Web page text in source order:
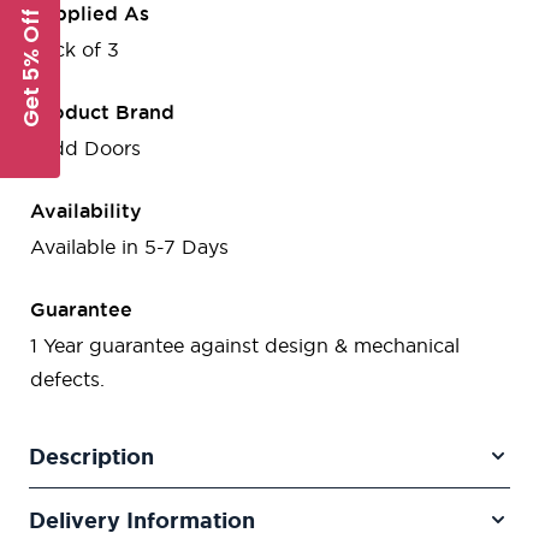
Supplied As
Pack of 3
Product Brand
Todd Doors
Availability
Available in 5-7 Days
Guarantee
1 Year guarantee against design & mechanical
defects.
Description
Delivery Information
Get 5% Off